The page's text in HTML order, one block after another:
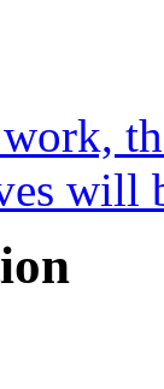
will